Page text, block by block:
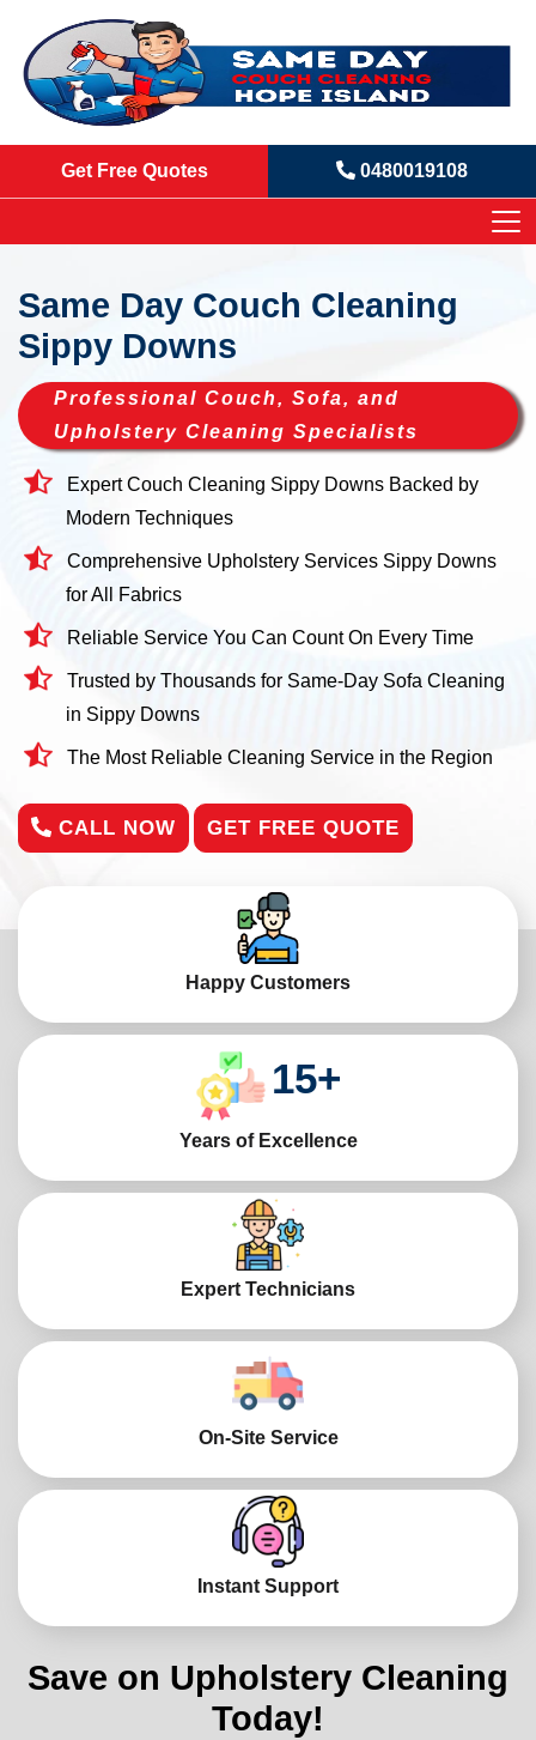
Get Free Quotes 0480019108
Same Day Couch Cleaning
Sippy Downs
Professional Couch, Sofa, and
Upholstery Cleaning Specialists
Expert Couch Cleaning Sippy Downs Backed by
Modern Techniques
Comprehensive Upholstery Services Sippy Downs
for All Fabrics
Reliable Service You Can Count On Every Time
Trusted by Thousands for Same-Day Sofa Cleaning
in Sippy Downs
The Most Reliable Cleaning Service in the Region
CALL NOW GET FREE QUOTE
Happy Customers
15+
Years of Excellence
Expert Technicians
On-Site Service
Instant Support
Save on Upholstery Cleaning
Today!